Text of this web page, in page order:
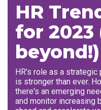
HR
for 2023
beyond!)
HR's role as a strategic
is stronger than ever.
there's an emerging
and monitor increasing